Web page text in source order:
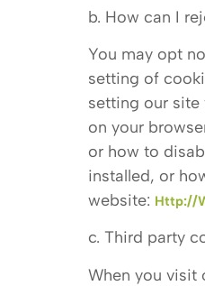
b. How can I
You may opt
setting of
setting our site
on your
or how to
installed, or
website: Http://
c. Third party
When you visit